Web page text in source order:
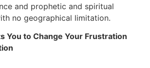
and prophetic and spiritual
no geographical limitation.
You to Change Your Frustration